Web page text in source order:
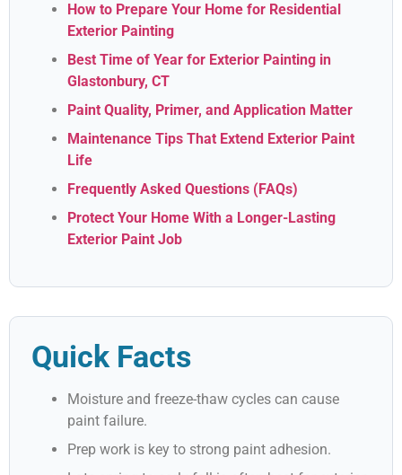
How to Prepare Your Home for Residential
Exterior Painting
Best Time of Year for Exterior Painting in
Glastonbury, CT
Paint Quality, Primer, and Application Matter
Maintenance Tips That Extend Exterior Paint
Life
Frequently Asked Questions (FAQs)
Protect Your Home With a Longer-Lasting
Exterior Paint Job
Quick Facts
Moisture and freeze-thaw cycles can cause
paint failure.
Prep work is key to strong paint adhesion.